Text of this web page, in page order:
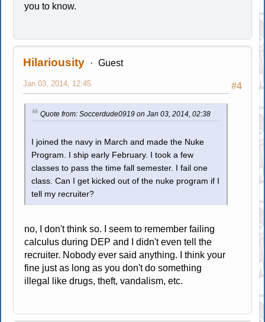
you to know.
Hilariousity Guest
#4
Jan 03, 2014, 12:45
Quote from: Soccerdude0919 on Jan 03, 2014, 02:38
I joined the navy in March and made the Nuke
Program. I ship early February. I took a few
classes to pass the time fall semester. I fail one
class. Can I get kicked out of the nuke program if I
tell my recruiter?
no, I don't think so. I seem to remember failing
calculus during DEP and I didn't even tell the
recruiter. Nobody ever said anything. I think your
fine just as long as you don't do something
illegal like drugs, theft, vandalism, etc.